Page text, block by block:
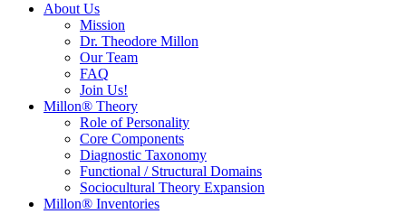
About Us
Mission
Dr. Theodore Millon
Our Team
FAQ
Join Us!
Millon® Theory
Role of Personality
Core Components
Diagnostic Taxonomy
Functional / Structural Domains
Sociocultural Theory Expansion
Millon® Inventories